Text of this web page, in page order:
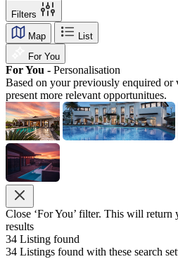
Filters
Map
List
For You
For You - Personalisation
Based on your previously enquired
present more relevant opportunitues.
Close ‘For You’ filter. This will return
results
34 Listing found
34 Listings found with these search